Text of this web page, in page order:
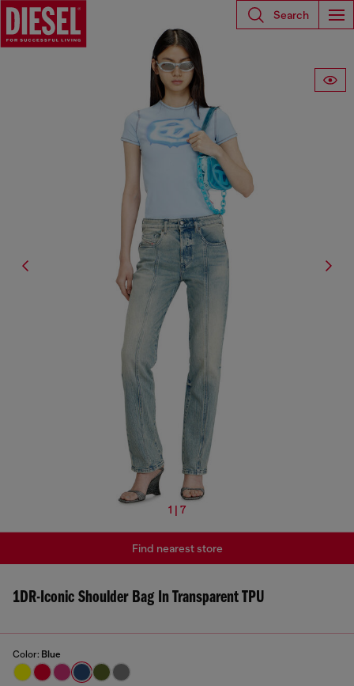
Search
1 | 7
1DR-Iconic Shoulder Bag In Transparent TPU
Color: Blue
Find nearest store